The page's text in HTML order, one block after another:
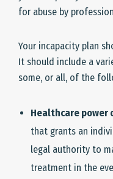
for abuse by
Your incapacity plan
It should include a
some, or all, of the
Healthcare power
that grants an
legal authority to
treatment in the